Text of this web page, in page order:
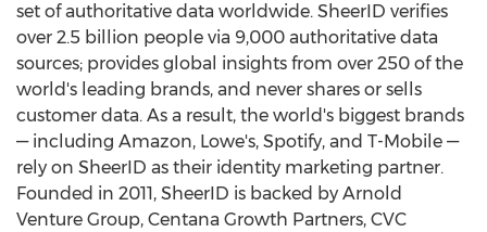
set of authoritative data worldwide. SheerID verifies
over 2.5 billion people via 9,000 authoritative data
sources; provides global insights from over 250 of the
world's leading brands, and never shares or sells
customer data. As a result, the world's biggest brands
— including Amazon, Lowe's, Spotify, and T-Mobile —
rely on SheerID as their identity marketing partner.
Founded in 2011, SheerID is backed by Arnold
Venture Group, Centana Growth Partners, CVC